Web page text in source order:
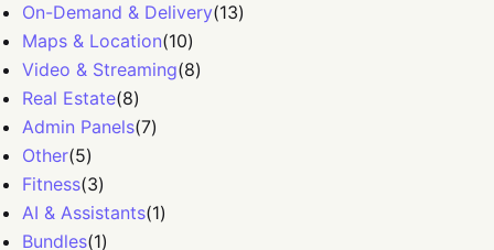
On-Demand & Delivery(13)
Maps & Location(10)
Video & Streaming(8)
Real Estate(8)
Admin Panels(7)
Other(5)
Fitness(3)
AI & Assistants(1)
Bundles(1)